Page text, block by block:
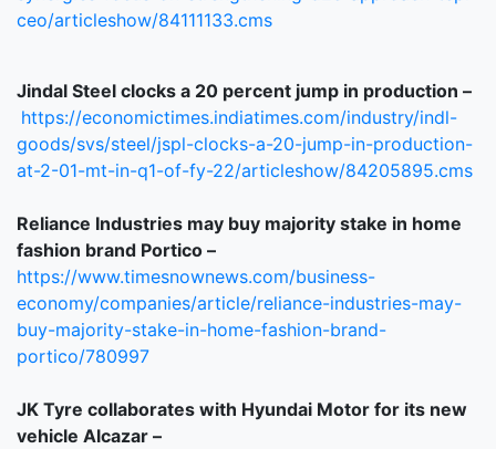
ceo/articleshow/84111133.cms
Jindal Steel clocks a 20 percent jump in production –
https://economictimes.indiatimes.com/industry/indl-
goods/svs/steel/jspl-clocks-a-20-jump-in-production-
at-2-01-mt-in-q1-of-fy-22/articleshow/84205895.cms
Reliance Industries may buy majority stake in home
fashion brand Portico –
https://www.timesnownews.com/business-
economy/companies/article/reliance-industries-may-
buy-majority-stake-in-home-fashion-brand-
portico/780997
JK Tyre collaborates with Hyundai Motor for its new
vehicle Alcazar –